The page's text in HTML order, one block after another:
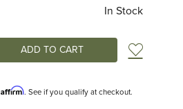
In Stock
Add
Affirm. See if you qualify at checkout.